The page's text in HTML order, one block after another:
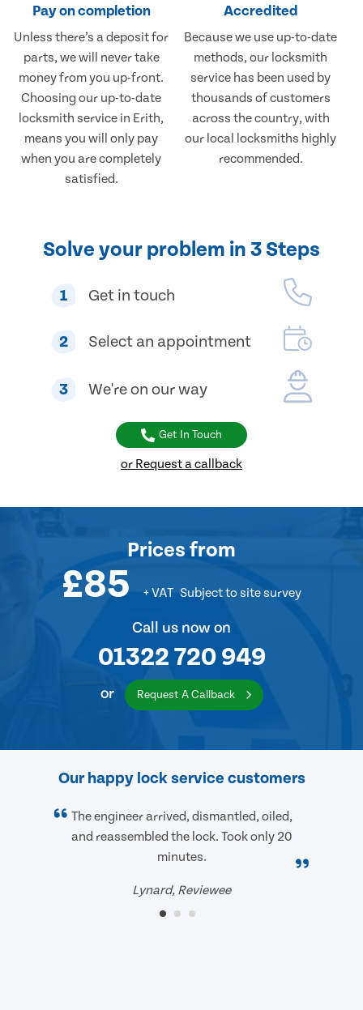
Pay on completion
Unless there’s a deposit for
parts, we will never take
money from you up-front.
Choosing our up-to-date
locksmith service in Erith,
means you will only pay
when you are completely
satisfied.
Accredited
Because we use up-to-date
methods, our locksmith
service has been used by
thousands of customers
across the country, with
our local locksmiths highly
recommended.
Solve your problem in 3 Steps
1 Get in touch
2 Select an appointment
3 We're on our way
Get In Touch
or Request a callback
Pricesfrom
£85 + VAT Subject to site survey
Call us now on
01322 720 949
or Request A Callback
Our happy lock service customers
The engineer arrived, dismantled, oiled,
and reassembled the lock. Took only 20
minutes.
Lynard, Reviewee